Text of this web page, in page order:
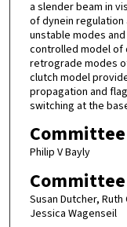
a slender beam in
of dynein
unstable modes
controlled model of
retrograde modes
clutch model
propagation and
switching at the
Philip V Bayly
Susan Dutcher,
Jessica Wagenseil